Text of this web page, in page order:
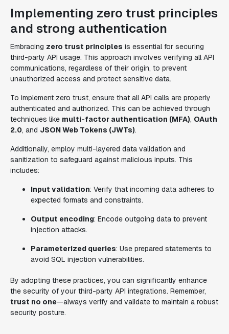
Implementing zero trust principles
and strong authentication
Embracing zero trust principles is essential for securing
third-party API usage. This approach involves verifying all API
communications, regardless of their origin, to prevent
unauthorized access and protect sensitive data.
To implement zero trust, ensure that all API calls are properly
authenticated and authorized. This can be achieved through
techniques like multi-factor authentication (MFA), OAuth
2.0, and JSON Web Tokens (JWTs).
Additionally, employ multi-layered data validation and
sanitization to safeguard against malicious inputs. This
includes:
Input validation: Verify that incoming data adheres to
expected formats and constraints.
Output encoding: Encode outgoing data to prevent
injection attacks.
Parameterized queries: Use prepared statements to
avoid SQL injection vulnerabilities.
By adopting these practices, you can significantly enhance
the security of your third-party API integrations. Remember,
trust no one—always verify and validate to maintain a robust
security posture.